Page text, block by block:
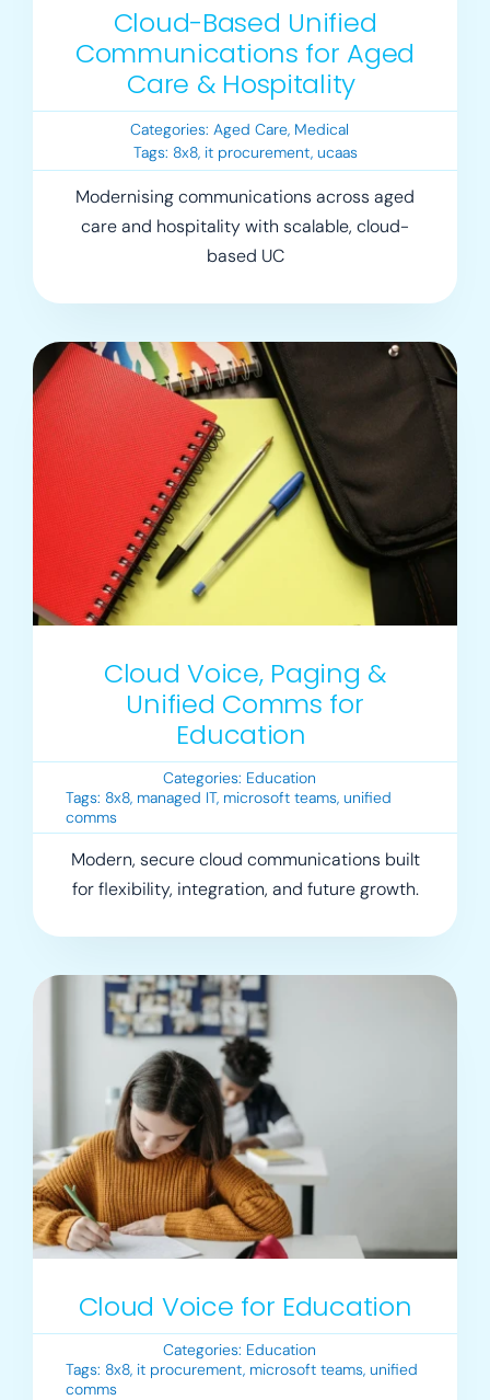
Cloud-Based Unified
Communications for Aged
Care & Hospitality
Categories: Aged Care, Medical
Tags: 8x8, it procurement, ucaas
Modernising communications across aged
care and hospitality with scalable, cloud-
based UC
Cloud Voice, Paging &
Unified Comms for
Education
Categories: Education
Tags: 8x8, managed IT, microsoft teams, unified
comms
Modern, secure cloud communications built
for flexibility, integration, and future growth.
Cloud Voice for Education
Categories: Education
Tags: 8x8, it procurement, microsoft teams, unified
comms